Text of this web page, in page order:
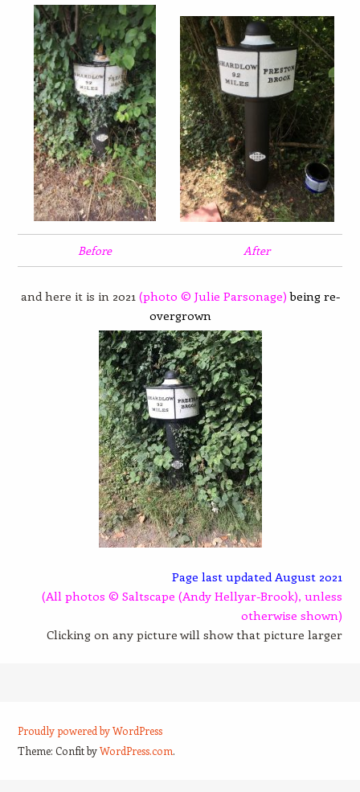
Before After
and here it is in 2021 (photo © Julie Parsonage) being re-
overgrown
Page last updated August 2021
(All photos © Saltscape (Andy Hellyar-Brook), unless
otherwise shown)
Clicking on any picture will show that picture larger
Proudly powered by WordPress
Theme: Confit byWordPress.com.